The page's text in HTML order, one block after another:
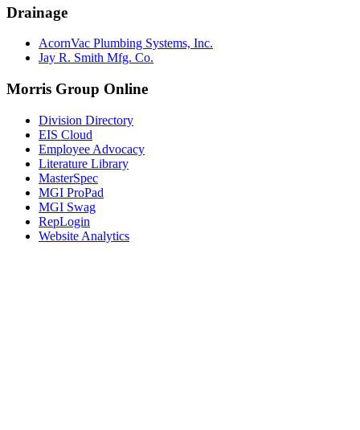
Drainage
AcornVac Plumbing Systems, Inc.
Jay R. Smith Mfg. Co.
Morris Group Online
Division Directory
EIS Cloud
Employee Advocacy
Literature Library
MasterSpec
MGI ProPad
MGI Swag
RepLogin
Website Analytics